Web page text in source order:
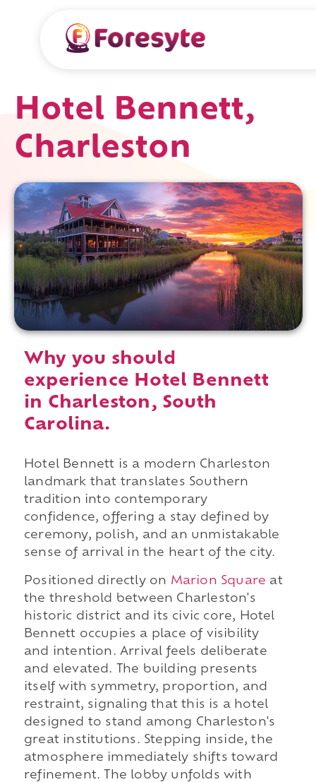
Hotel Bennett,
Charleston
Why you should
experience Hotel Bennett
in Charleston, South
Carolina.
Hotel Bennett is a modern Charleston
landmark that translates Southern
tradition into contemporary
confidence, offering a stay defined by
ceremony, polish, and an unmistakable
sense of arrival in the heart of the city.
Positioned directly on Marion Square at
the threshold between Charleston's
historic district and its civic core, Hotel
Bennett occupies a place of visibility
and intention. Arrival feels deliberate
and elevated. The building presents
itself with symmetry, proportion, and
restraint, signaling that this is a hotel
designed to stand among Charleston's
great institutions. Stepping inside, the
atmosphere immediately shifts toward
refinement. The lobby unfolds with